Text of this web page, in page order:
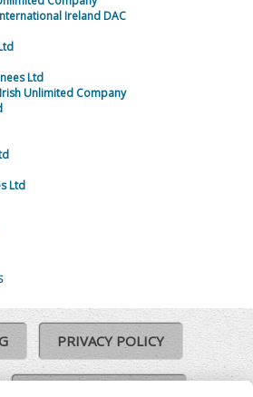
Ireland DAC
Ltd
Unlimited Company
Ltd
PRIVACY POLICY